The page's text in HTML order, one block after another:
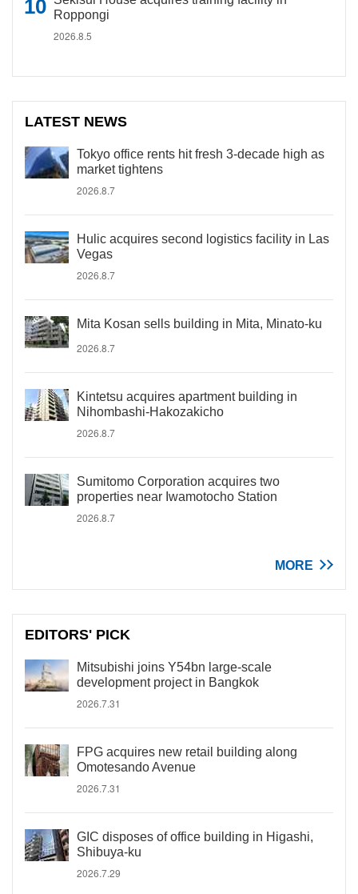
Roppongi
2026.8.5
LATEST NEWS
Tokyo office rents hit fresh 3-decade high as
market tightens
2026.8.7
Hulic acquires second logistics facility in Las
Vegas
2026.8.7
Mita Kosan sells building in Mita, Minato-ku
2026.8.7
Kintetsu acquires apartment building in
Nihombashi-Hakozakicho
2026.8.7
Sumitomo Corporation acquires two
properties near Iwamotocho Station
2026.8.7
MORE
EDITORS' PICK
Mitsubishi joins Y54bn large-scale
development project in Bangkok
2026.7.31
FPG acquires new retail building along
Omotesando Avenue
2026.7.31
GIC disposes of office building in Higashi,
Shibuya-ku
2026.7.29